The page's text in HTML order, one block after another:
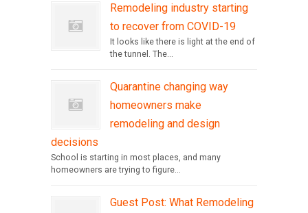
Remodeling industry starting
to recover from COVID-19
It looks like there is light at the end of
the tunnel. The...
Quarantine changing way
homeowners make
remodeling and design
decisions
School is starting in most places, and many
homeowners are trying to figure...
Guest Post: What Remodeling